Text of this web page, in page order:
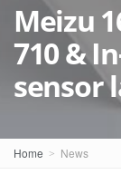
Meizu
710 &
sensor
Home News